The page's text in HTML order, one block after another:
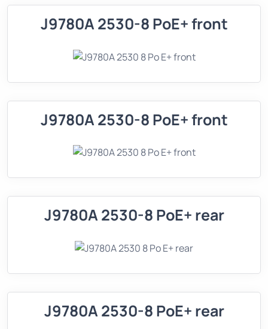
J9780A 2530-8 PoE+ front
J9780A 2530-8 PoE+ front
J9780A 2530-8 PoE+ rear
J9780A 2530-8 PoE+ rear